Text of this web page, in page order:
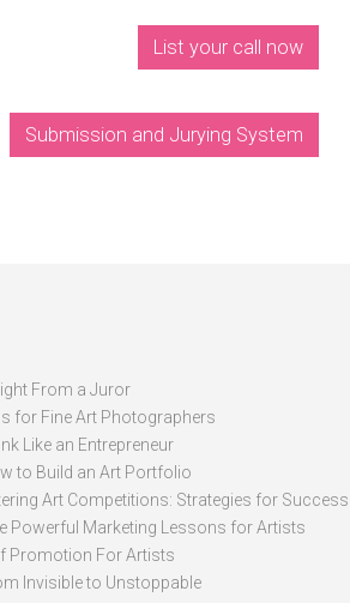
List your call now
Submission and Jurying System
From a Juror
for Fine Art Photographers
Like an Entrepreneur
to Build an Art Portfolio
Art Competitions: Strategies for Success
Powerful Marketing Lessons for Artists
Promotion For Artists
Invisible to Unstoppable